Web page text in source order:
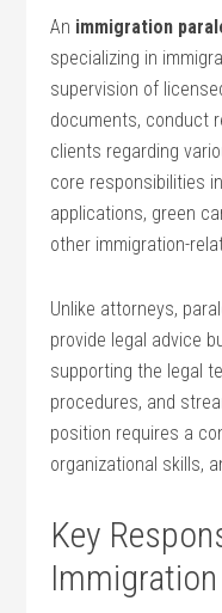
An immigration
specializing in
⁤supervision of
documents, conduct
clients regarding
core⁢ responsibilities
⁣applications, green
other immigration-
Unlike attorneys,
provide legal advice
supporting the legal
procedures, and
position requires a⁢
organizational skills,
Key